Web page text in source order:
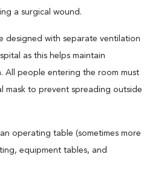
a surgical wound.
designed with separate ventilation
as this helps maintain
All people entering the room must
mask to prevent spreading outside
operating table (sometimes more
equipment tables, and